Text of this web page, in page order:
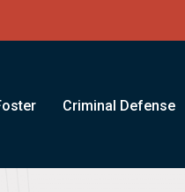
Criminal Defense